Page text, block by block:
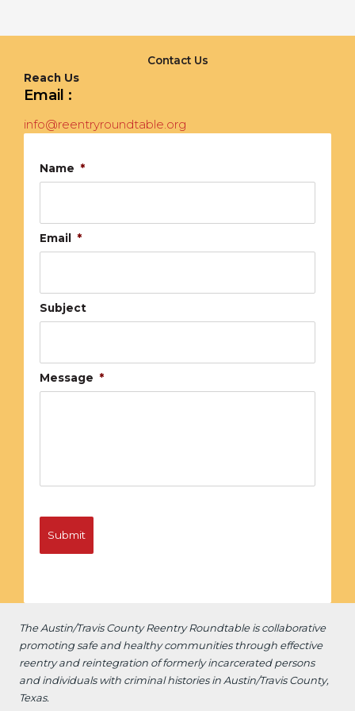
Contact Us
Reach Us
Email :
info@reentryroundtable.org
Name *
Email *
Subject
Message *
The Austin/Travis County Reentry Roundtable iscollaborative
promoting safe and healthy communities through effective
reentry and reintegration of formerly incarcerated persons
and individuals with criminal histories in Austin/Travis County,
Texas.